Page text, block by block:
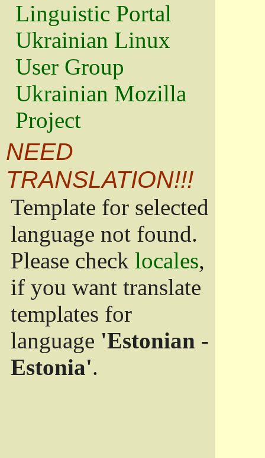
Linguistic Portal
Ukrainian Linux
User Group
Ukrainian Mozilla
Project
NEED
TRANSLATION!!!
Template for selected
language not found.
Please check locales,
if you want translate
templates for
language 'Estonian -
Estonia'.